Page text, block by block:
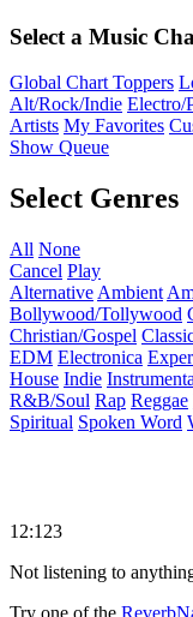
Select a Music
Global Chart Toppers
Alt/Rock/Indie Electro/
Artists My Favorites
Show Queue
Select Genres
All None
Cancel Play
Alternative Ambient
Bollywood/Tollywood
Christian/Gospel
EDM Electronica
House Indie
R&B/Soul Rap Reggae
Spiritual Spoken Word
12:123
Not listening to